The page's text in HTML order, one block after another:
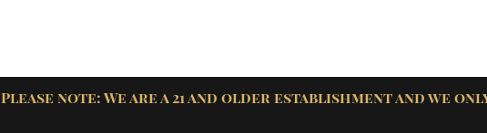
Please note: We are a 21 and older establishment and we